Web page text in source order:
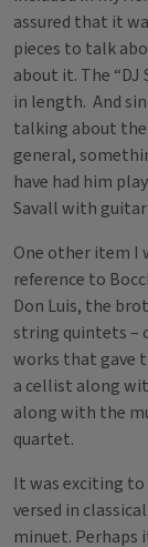
assured that it
pieces to talk
about it. The
in length. And
talking about the
general,
have had him
Savall with
One other item I
reference to
Don Luis, the
string quintets –
works that gave
a cellist along
along with the
quartet.
It was exciting
versed in
minuet.